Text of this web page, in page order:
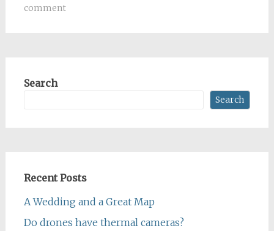
comment
Search
Search
Recent Posts
A Wedding and a Great Map
Do drones have thermal cameras?